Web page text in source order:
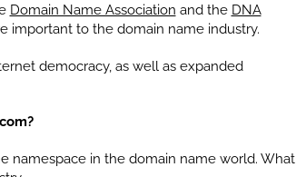
Domain Name Association and the DNA
important to the domain name industry.
democracy, as well as expanded
namespace in the domain name world. What